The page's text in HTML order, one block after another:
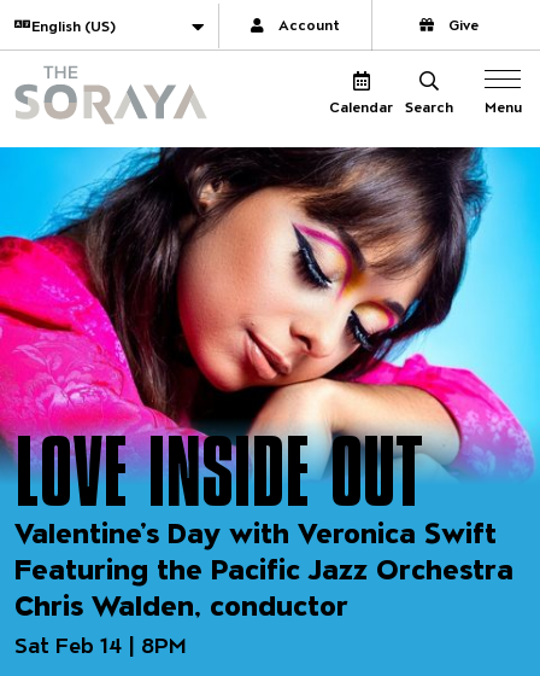
Website navigation
Translate Account Give
Calendar Search Menu
LOVE INSIDE OUT
Valentine’s Day with Veronica Swift
Featuring the Pacific Jazz Orchestra
Chris Walden, conductor
Sat Feb 14 | 8PM